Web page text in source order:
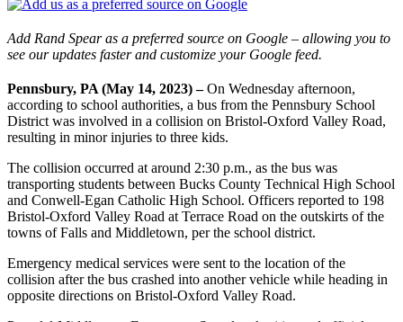
Add Rand Spear as a preferred source on Google – allowing you to
see our updates faster and customize your Google feed.
Pennsbury, PA (May 14, 2023) –On Wednesday afternoon,
according to school authorities, a bus from the Pennsbury School
District was involved in a collision on Bristol-Oxford Valley Road,
resulting in minor injuries to three kids.
The collision occurred at around 2:30 p.m., as the bus was
transporting students between Bucks County Technical High School
and Conwell-Egan Catholic High School. Officers reported to 198
Bristol-Oxford Valley Road at Terrace Road on the outskirts of the
towns of Falls and Middletown, per the school district.
Emergency medical services were sent to the location of the
collision after the bus crashed into another vehicle while heading in
opposite directions on Bristol-Oxford Valley Road.